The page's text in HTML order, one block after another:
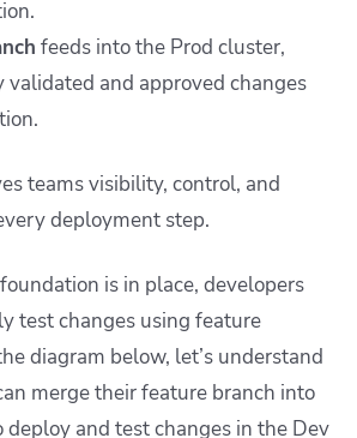
feeds into the Prod cluster,
validated and approved changes
teams visibility, control, and
deployment step.
is in place, developers
test changes using feature
diagram below, let’s understand
merge their feature branch into
deploy and test changes in the Dev